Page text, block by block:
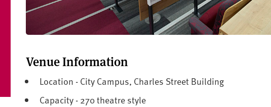
Venue Information
Location - City Campus, Charles Street Building
Capacity - 270 theatre style